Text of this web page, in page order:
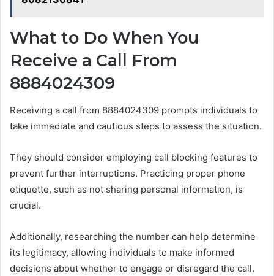
What to Do When You
Receive a Call From
8884024309
Receiving a call from 8884024309 prompts individuals to
take immediate and cautious steps to assess the situation.
They should consider employing call blocking features to
prevent further interruptions. Practicing proper phone
etiquette, such as not sharing personal information, is
crucial.
Additionally, researching the number can help determine
its legitimacy, allowing individuals to make informed
decisions about whether to engage or disregard the call.